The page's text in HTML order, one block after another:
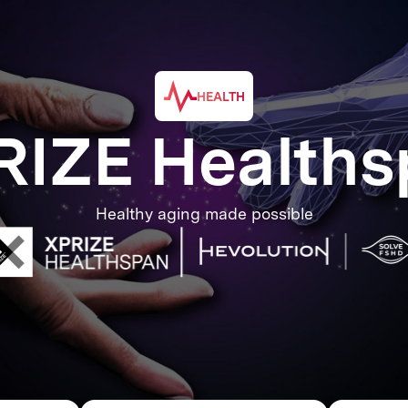
HEALTH
Healthy aging made possible